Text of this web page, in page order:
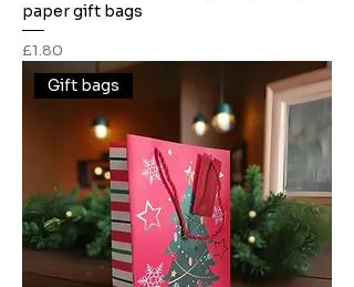
paper gift bags
Price
£1.80
Gift bags